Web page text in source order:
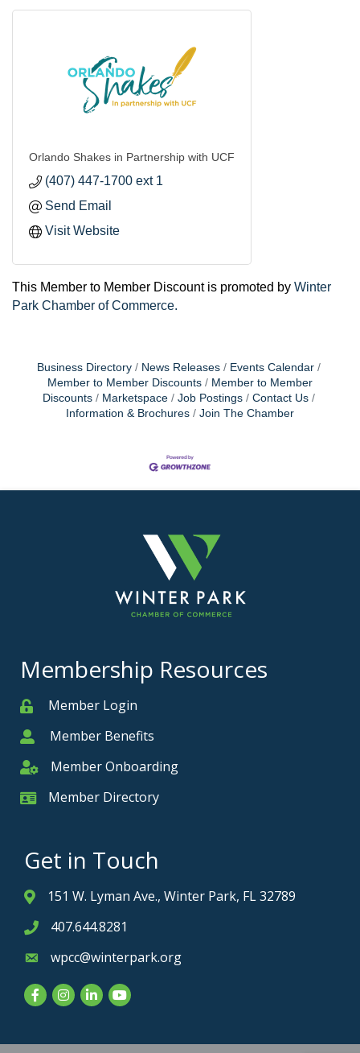
Orlando Shakes in Partnership with UCF
(407) 447-1700 ext 1
Send Email
Visit Website
This Member to Member Discount is promoted by Winter
Park Chamber of Commerce.
Business Directory News Releases
Events Calendar
Member to Member Discounts
Member to Member
Discounts
Marketspace Job Postings
Contact Us
Information & Brochures
Join The Chamber
Membership Resources
MemberMember Login
MemberMember Benefits
Member Onboarding
Member Onboarding
Member Card
Member Directory
Get in Touch
Address & Map
151 W. Lyman Ave., Winter Park, FL 32789
Phone icon
407.644.8281
Envelope icon
wpcc@winterpark.org
FacebookInstagram
LinkedInYouTube